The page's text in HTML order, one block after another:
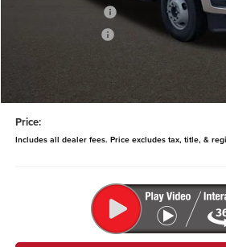
Dealer Accessories
Model Year Closeout Bonus Cash - Super Duty
Doc Fee
Price:
Includes all dealer fees. Price excludes tax, title, &